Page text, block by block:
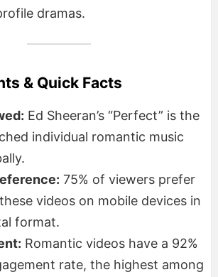
dramas.
& Quick Facts
Ed Sheeran’s “Perfect” is the
individual romantic music
75% of viewers prefer
videos on mobile devices in
format.
Romantic videos have a 92%
rate, the highest among